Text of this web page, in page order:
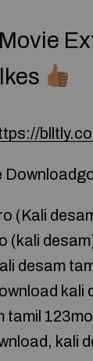
(Kali
(kali
desam
kali
tamil
kali